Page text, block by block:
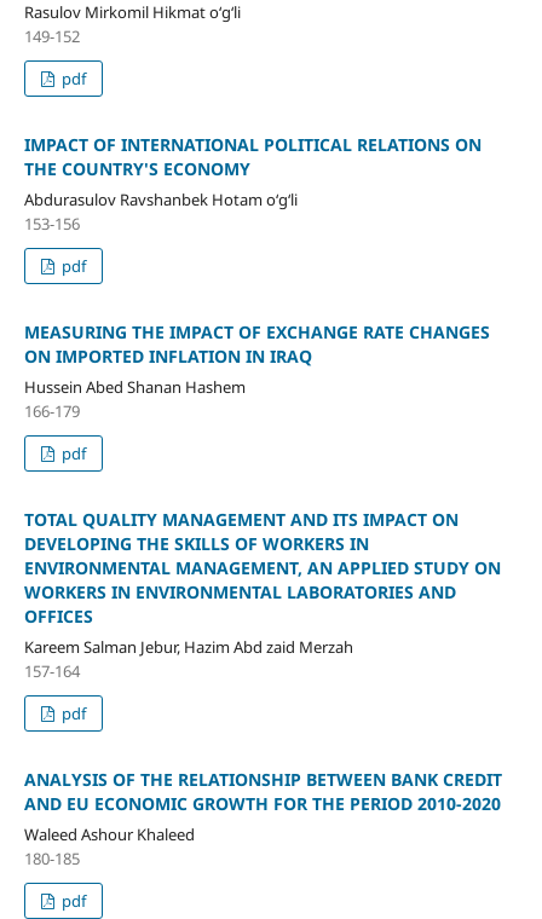
Rasulov Mirkomil Hikmat o‘g‘li
149-152
pdf
IMPACT OF INTERNATIONAL POLITICAL RELATIONS ON
THE COUNTRY'S ECONOMY
Abdurasulov Ravshanbek Hotam o‘g‘li
153-156
pdf
MEASURING THE IMPACT OF EXCHANGE RATE CHANGES
ON IMPORTED INFLATION IN IRAQ
Hussein Abed Shanan Hashem
166-179
pdf
TOTAL QUALITY MANAGEMENT AND ITS IMPACT ON
DEVELOPING THE SKILLS OF WORKERS IN
ENVIRONMENTAL MANAGEMENT, AN APPLIED STUDY ON
WORKERS IN ENVIRONMENTAL LABORATORIES AND
OFFICES
Kareem Salman Jebur, Hazim Abd zaid Merzah
157-164
pdf
ANALYSIS OF THE RELATIONSHIP BETWEEN BANK CREDIT
AND EU ECONOMIC GROWTH FOR THE PERIOD 2010-2020
Waleed Ashour Khaleed
180-185
pdf